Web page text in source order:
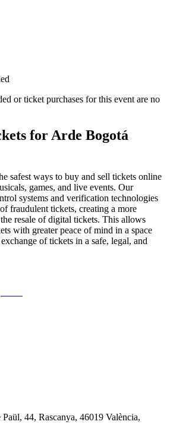
or ticket purchases for this event are no
for Arde Bogotá
safest ways to buy and sell tickets online
games, and live events. Our
systems and verification technologies
fraudulent tickets, creating a more
resale of digital tickets. This allows
with greater peace of mind in a space
of tickets in a safe, legal, and
44, Rascanya, 46019 València,